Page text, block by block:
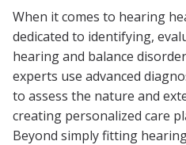
When it comes to hearing
dedicated to identifying,
hearing and balance
experts use advanced
to assess the nature and
creating personalized care
Beyond simply fitting